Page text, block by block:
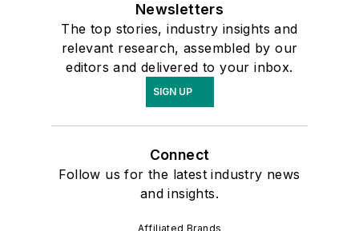
Newsletters
The top stories, industry insights and
relevant research, assembled by our
editors and delivered to your inbox.
SIGN UP
Connect
Follow us for the latest industry news
and insights.
Affiliated Brands